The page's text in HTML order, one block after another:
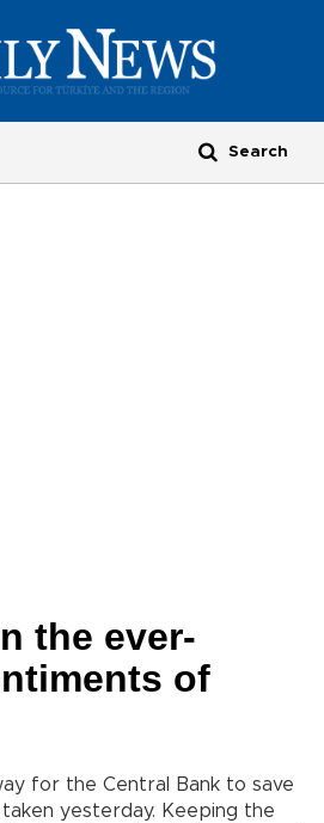
the ever-
of
for the Central Bank to save
yesterday. Keeping the